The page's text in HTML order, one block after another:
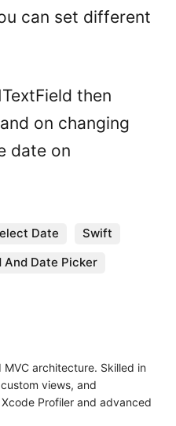
can set different
then
on changing
date on
Date
Swift
And Date Picker
architecture. Skilled in
views, and
Profiler and advanced